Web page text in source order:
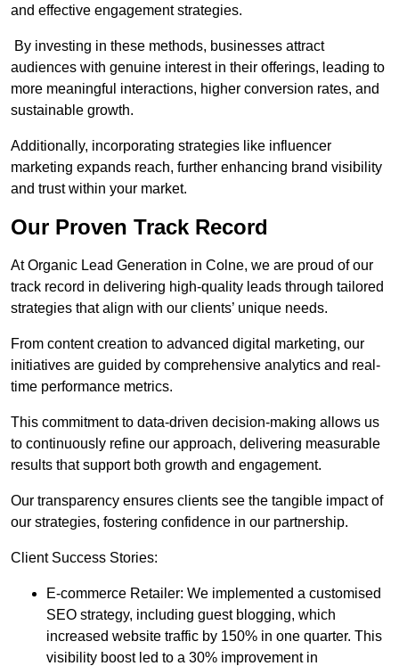
and effective engagement strategies.
By investing in these methods, businesses attract
audiences with genuine interest in their offerings, leading to
more meaningful interactions, higher conversion rates, and
sustainable growth.
Additionally, incorporating strategies like influencer
marketing expands reach, further enhancing brand visibility
and trust within your market.
Our Proven Track Record
At Organic Lead Generation in Colne, we are proud of our
track record in delivering high-quality leads through tailored
strategies that align with our clients’ unique needs.
From content creation to advanced digital marketing, our
initiatives are guided by comprehensive analytics and real-
time performance metrics.
This commitment to data-driven decision-making allows us
to continuously refine our approach, delivering measurable
results that support both growth and engagement.
Our transparency ensures clients see the tangible impact of
our strategies, fostering confidence in our partnership.
Client Success Stories:
E-commerce Retailer: We implemented a customised
SEO strategy, including guest blogging, which
increased website traffic by 150% in one quarter. This
visibility boost led to a 30% improvement in